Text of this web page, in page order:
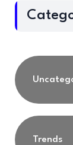
Trends